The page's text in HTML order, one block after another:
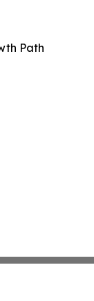
Path